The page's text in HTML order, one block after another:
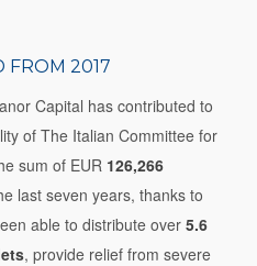
FROM 2017
Capital has contributed to
of The Italian Committee for
sum of EUR 126,266
last seven years, thanks to
able to distribute over 5.6
, provide relief from severe